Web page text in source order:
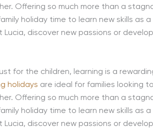
Offering so much more than a
holiday time to learn new skills as a
discover new passions or
for the children, learning is a
holidays are ideal for families looking
Offering so much more than a
holiday time to learn new skills as a
discover new passions or